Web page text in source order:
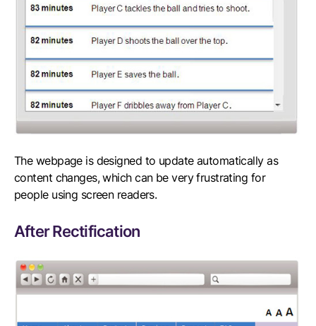
The webpage is designed to update automatically as
content changes, which can be very frustrating for
people using screen readers.
After Rectification